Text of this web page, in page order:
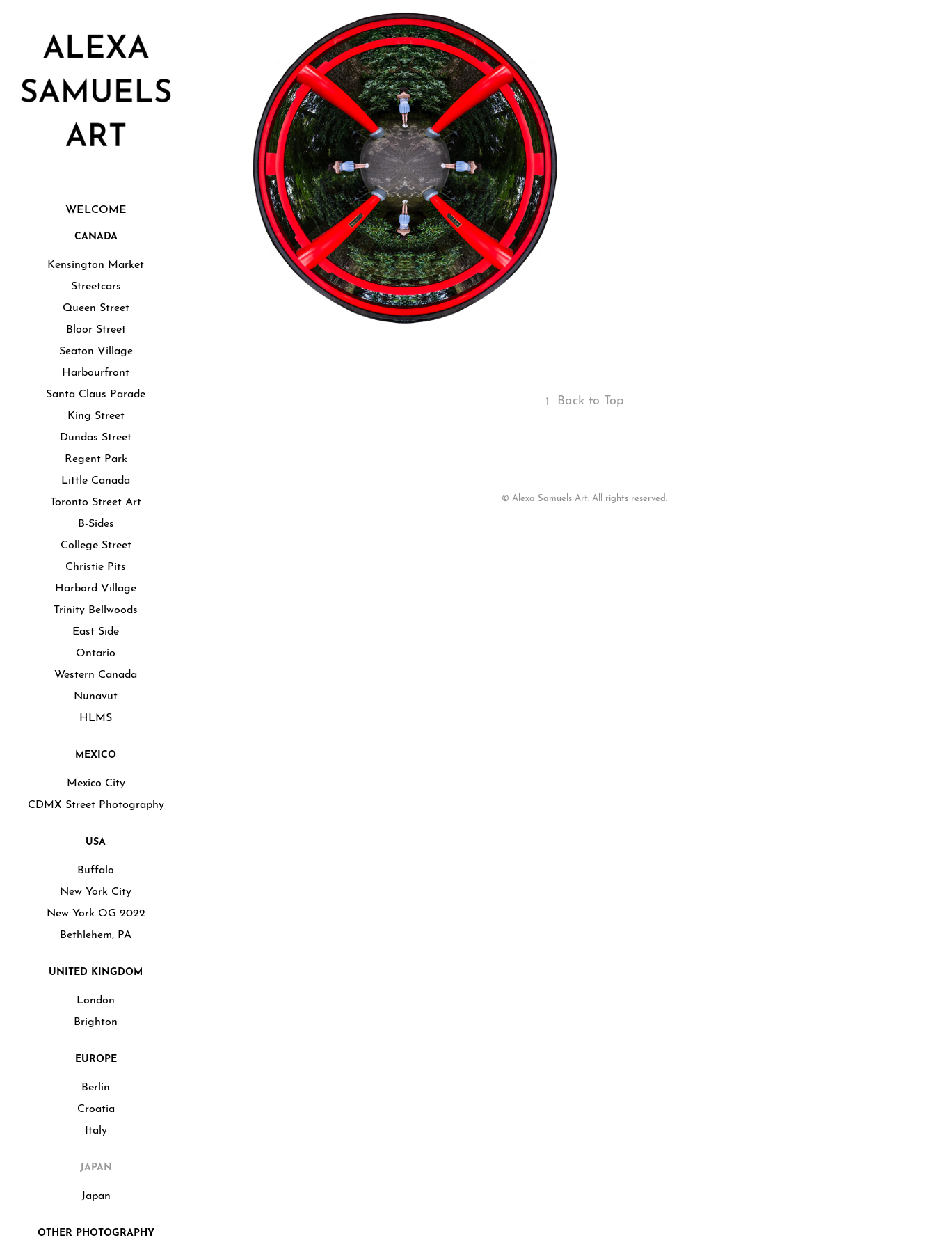
WELCOME
CANADA
Kensington Market
Streetcars
Queen Street
Bloor Street
Seaton Village
Harbourfront
Santa Claus Parade
King Street
Dundas Street
Regent Park
Little Canada
Toronto Street Art
B-Sides
College Street
Christie Pits
Harbord Village
Trinity Bellwoods
East Side
Ontario
Western Canada
Nunavut
HLMS
MEXICO
Mexico City
CDMX Street Photography
USA
Buffalo
New York City
New York OG 2022
Bethlehem, PA
UNITED KINGDOM
London
Brighton
EUROPE
Berlin
Croatia
Italy
JAPAN
Japan
OTHER PHOTOGRAPHY
JAPAN
↑ Back to Top
© Alexa Samuels Art. All rights reserved.